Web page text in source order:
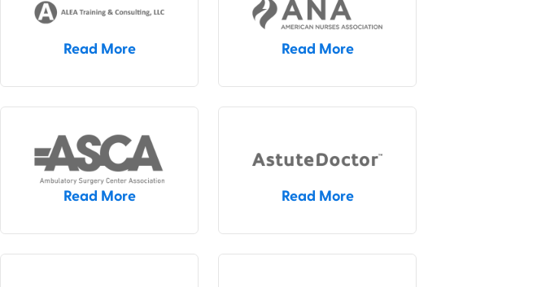
Read More Read More
Read More Read More